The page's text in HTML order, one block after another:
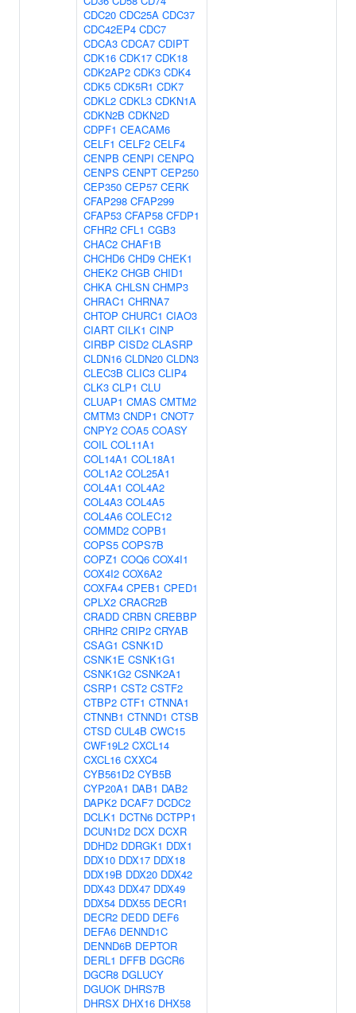
CDC20 CDC25A CDC37
CDC42EP4 CDC7
CDCA3 CDCA7 CDIPT
CDK16 CDK17 CDK18
CDK2AP2 CDK3 CDK4
CDK5 CDK5R1 CDK7
CDKL2 CDKL3 CDKN1A
CDKN2B CDKN2D
CDPF1 CEACAM6
CELF1 CELF2 CELF4
CENPB CENPI CENPQ
CENPS CENPT CEP250
CEP350 CEP57 CERK
CFAP298 CFAP299
CFAP53 CFAP58 CFDP1
CFHR2 CFL1 CGB3
CHAC2 CHAF1B
CHCHD6 CHD9 CHEK1
CHEK2 CHGB CHID1
CHKA CHLSN CHMP3
CHRAC1 CHRNA7
CHTOP CHURC1 CIAO3
CIART CILK1 CINP
CIRBP CISD2 CLASRP
CLDN16 CLDN20 CLDN3
CLEC3B CLIC3 CLIP4
CLK3 CLP1 CLU
CLUAP1 CMAS CMTM2
CMTM3 CNDP1 CNOT7
CNPY2 COA5 COASY
COIL COL11A1
COL14A1 COL18A1
COL1A2 COL25A1
COL4A1 COL4A2
COL4A3 COL4A5
COL4A6 COLEC12
COMMD2 COPB1
COPS5 COPS7B
COPZ1 COQ6 COX4I1
COX4I2 COX6A2
COXFA4 CPEB1 CPED1
CPLX2 CRACR2B
CRADD CRBN CREBBP
CRHR2 CRIP2 CRYAB
CSAG1 CSNK1D
CSNK1E CSNK1G1
CSNK1G2 CSNK2A1
CSRP1 CST2 CSTF2
CTBP2 CTF1 CTNNA1
CTNNB1 CTNND1 CTSB
CTSD CUL4B CWC15
CWF19L2 CXCL14
CXCL16 CXXC4
CYB561D2 CYB5B
CYP20A1 DAB1 DAB2
DAPK2 DCAF7 DCDC2
DCLK1 DCTN6 DCTPP1
DCUN1D2 DCX DCXR
DDHD2 DDRGK1 DDX1
DDX10 DDX17 DDX18
DDX19B DDX20 DDX42
DDX43 DDX47 DDX49
DDX54 DDX55 DECR1
DECR2 DEDD DEF6
DEFA6 DENND1C
DENND6B DEPTOR
DERL1 DFFB DGCR6
DGCR8 DGLUCY
DGUOK DHRS7B
DHRSX DHX16 DHX58